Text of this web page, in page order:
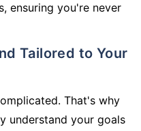
ensuring you're never
That's why
understand your goals